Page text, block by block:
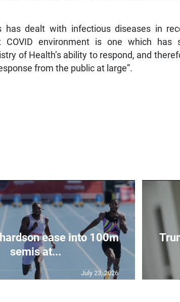
has dealt with infectious diseases in
COVID environment is one which has
of Health’s ability to respond, and
from the public at large”.
ease into 100m
semis at...
July 23, 2026